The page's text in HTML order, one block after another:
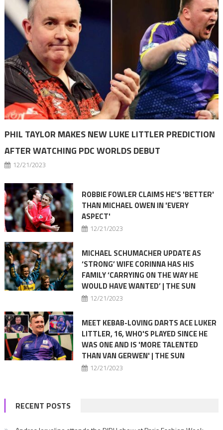
PHIL TAYLOR MAKES NEW LUKE LITTLER PREDICTION
AFTER WATCHING PDC WORLDS DEBUT
12/21/2023
ROBBIE FOWLER CLAIMS HE'S 'BETTER'
THAN MICHAEL OWEN IN 'EVERY
ASPECT'
12/21/2023
MICHAEL SCHUMACHER UPDATE AS
‘STRONG’ WIFE CORINNA HAS HIS
FAMILY ‘CARRYING ON THE WAY HE
WOULD HAVE WANTED’ | THE SUN
12/21/2023
MEET KEBAB-LOVING DARTS ACE LUKER
LITTLER, 16, WHO'S PLAYED SINCE HE
WAS ONE AND IS 'MORE TALENTED
THAN VAN GERWEN' | THE SUN
12/21/2023
RECENT POSTS